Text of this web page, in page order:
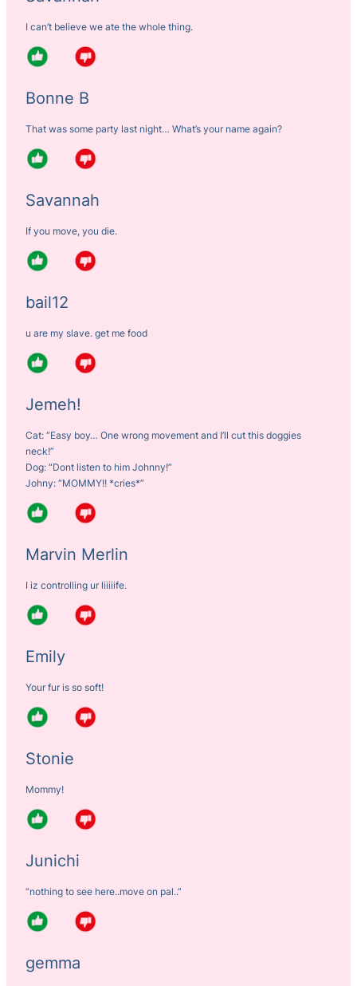
I can’t believe we ate the whole thing.
Bonne B
That was some party last night… What’s your name again?
Savannah
If you move, you die.
bail12
u are my slave. get me food
Jemeh!
Cat: “Easy boy… One wrong movement and I’ll cut this doggies
neck!”
Dog: “Dont listen to him Johnny!”
Johny: “MOMMY!! *cries*”
Marvin Merlin
I iz controlling ur liiiiife.
Emily
Your fur is so soft!
Stonie
Mommy!
Junichi
“nothing to see here..move on pal..”
gemma